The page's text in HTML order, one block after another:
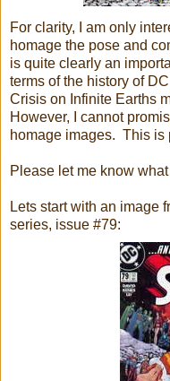
For clarity, I am only
homage the pose and
is quite clearly an
terms of the history of
Crisis on Infinite Earths
However, I cannot
homage images. This is
Please let me know
Lets start with an image
series, issue #79: